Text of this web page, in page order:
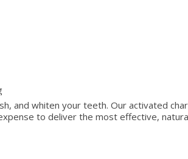
and whiten your teeth. Our activated
to deliver the most effective,